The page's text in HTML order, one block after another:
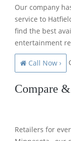
Our company
service to
find the best
entertainment
Call Now ›
Compare
Retailers for